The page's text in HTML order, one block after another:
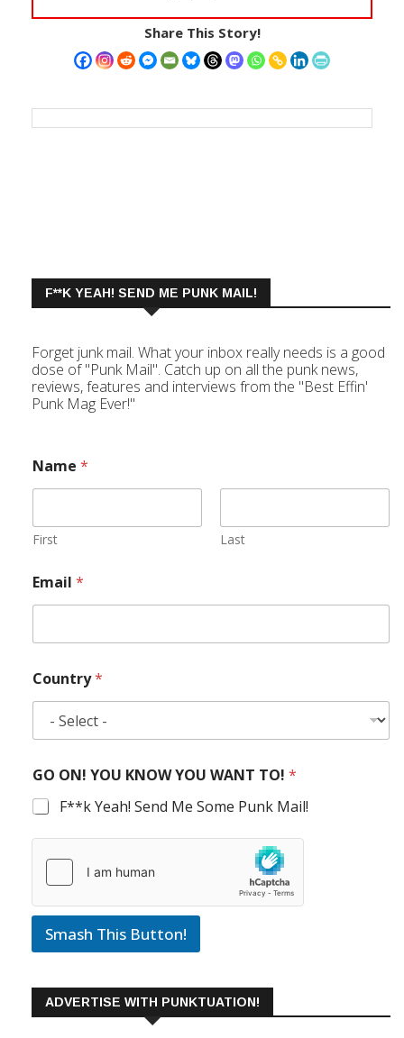
Share This Story!
F**K YEAH! SEND ME PUNK MAIL!
Forget junk mail. What your inbox really needs is a good
dose of "Punk Mail". Catch up on all the punk news,
reviews, features and interviews from the "Best Effin'
Punk Mag Ever!"
Name *
First Last
Email *
Country*
GO ON! YOU KNOW YOU WANT TO! *
F**k Yeah! Send Me Some Punk Mail!
Smash This Button!
ADVERTISE WITH PUNKTUATION!